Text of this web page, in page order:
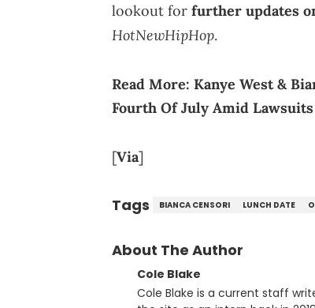
lookout for further updates
HotNewHipHop.
Read More: Kanye West &
Fourth Of July Amid Lawsuits
[Via]
Tags BIANCA CENSORI LUNCH DATE
About The Author
Cole Blake
Cole Blake is a current staff